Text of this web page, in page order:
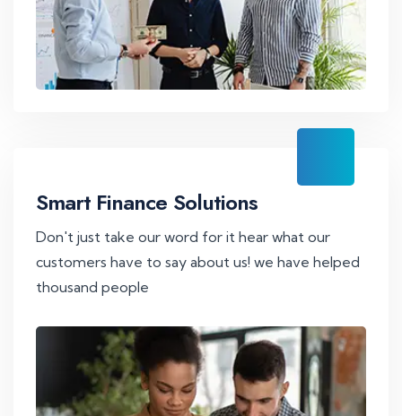
Smart Finance Solutions
Don't just take our word for it hear what our
customers have to say about us! we have helped
thousand people